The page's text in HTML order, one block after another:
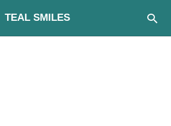
TEAL SMILES